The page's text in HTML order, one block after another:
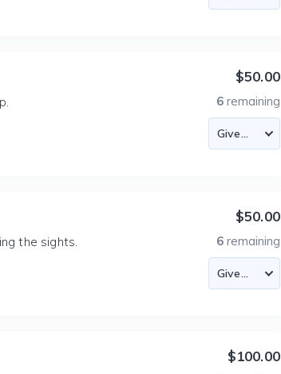
$50.00
6 remaining
the sights.
$50.00
6 remaining
$100.00